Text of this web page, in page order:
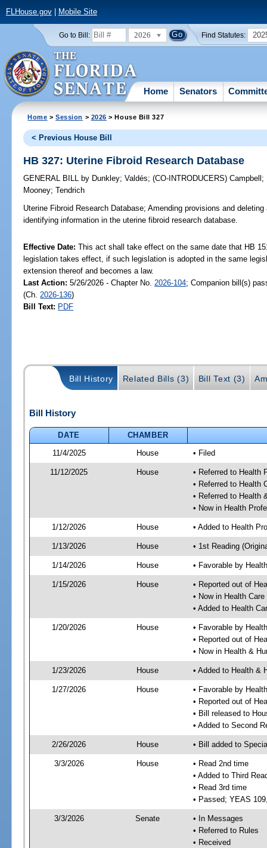
FLHouse.gov| Mobile Site
Go to Bill: 2026 Find Statutes:
Home Senators
Home >Session > 2026 > House Bill 327
< Previous House Bill
HB 327: Uterine Fibroid Research Database
GENERAL BILL by Dunkley;Valdés;(CO-INTRODUCERS)Campbell ;
Mooney;Tendrich
Uterine Fibroid Research Database; Amending provisions and
identifying information in the uterine fibroid research database.
Effective Date:This act shall take effect on the same date that HB
legislation takes effect, if such legislation is adopted in the same
extension thereof and becomes a law.
Last Action: 5/26/2026 - Chapter No. 2026-104; Companion bill(s)
(Ch. 2026-136)
Bill Text: PDF
Bill History Related Bills (3) Bill Text (3)
Bill History
DATE
CHAMBER
11/4/2025
House • Filed
11/12/2025 House
• Referred to Health
• Referred to Health
• Referred to Health
• Now in Health
1/12/2026 House • Added to Health
1/13/2026 House • 1st Reading
1/14/2026 House • Favorable by
1/15/2026 House
• Reported out of
• Now in Health
• Added to Health
1/20/2026 House
• Favorable by
• Reported out of
• Now in Health &
1/23/2026 House • Added to Health &
1/27/2026 House
• Favorable by
• Reported out of
• Bill released to
• Added to Second
2/26/2026 House • Bill added to
3/3/2026 House
• Read 2nd time
• Added to Third
• Read 3rd time
• Passed; YEAS
3/3/2026 Senate
• In Messages
• Referred to Rules
• Received